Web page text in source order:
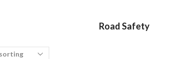
Road Safety